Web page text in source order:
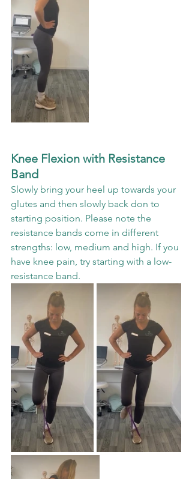
Knee Flexion with Resistance
Band
Slowly bring your heel up towards your
glutes and then slowly back don to
starting position. Please note the
resistance bands come in different
strengths: low, medium and high. If you
have knee pain, try starting with a low-
resistance band.